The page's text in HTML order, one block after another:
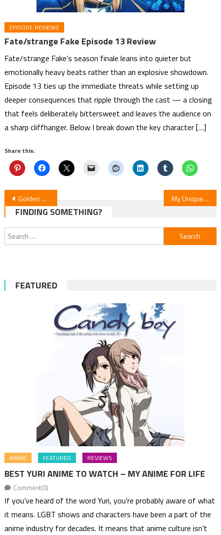
EPISODE REVIEWS
Fate/strange Fake Episode 13 Review
Fate/strange Fake’s season finale leans into quieter but
emotionally heavy beats rather than an explosive showdown.
Episode 13 ties up the immediate threats while setting up
deeper consequences that ripple through the cast — a closing
that feels deliberately bittersweet and leaves the audience on
a sharp cliffhanger. Below I break down the key character […]
Share this:
Post
navigation
Golden Kamuy Final Season: Episode 54 Unveiled My Unique Skill Makes Me OP Even at Level 1 Manga Pauses for Artist’s Health
FINDING SOMETHING?
Search
for:
FEATURED
ANIME FEATURED REVIEWS
BEST YURI ANIME TO WATCH – MY ANIME FOR LIFE
Comment(0)
If you’ve heard of the word Yuri, you’re probably aware of what
it means. LGBT shows and characters have been a part of the
anime industry for decades. It means that anime culture isn’t